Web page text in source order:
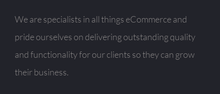
We are specialists in all things eCommerce and
pride ourselves on delivering outstanding quality
and functionality for our clients so they can grow
their business.